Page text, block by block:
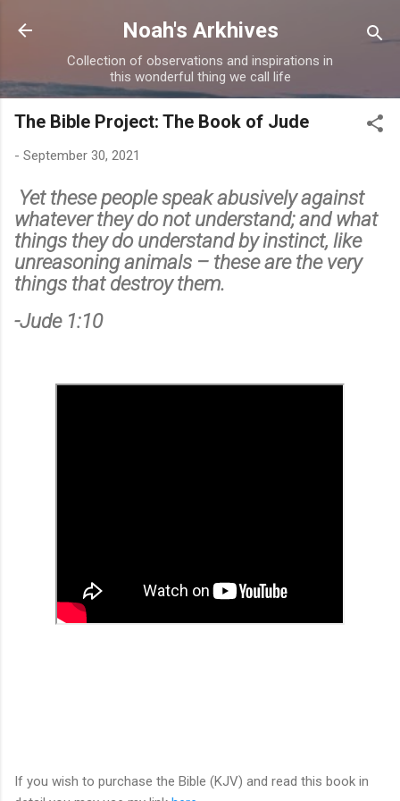
Skip to main content
Noah's Arkhives
Collection of observations and inspirations in
this wonderful thing we call life
The Bible Project: The Book of Jude
- September 30, 2021
Yet these people speak abusively against
whatever they do not understand; and what
things they do understand by instinct, like
unreasoning animals – these are the very
things that destroy them.
-Jude 1:10
If you wish to purchase the Bible (KJV) and read this book in